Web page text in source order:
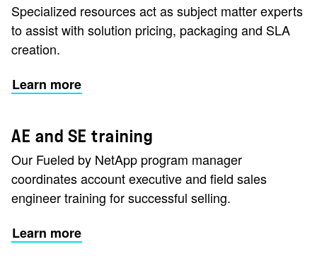
Specialized resources act as subject matter experts
to assist with solution pricing, packaging and SLA
creation.
Learn more
AE and SE training
Our Fueled by NetApp program manager
coordinates account executive and field sales
engineer training for successful selling.
Learn more